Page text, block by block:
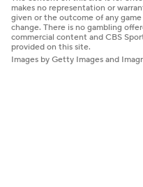
makes no representation or
given or the outcome of any
change. There is no gambling
commercial content and CBS
provided on this site.
Images by Getty Images and